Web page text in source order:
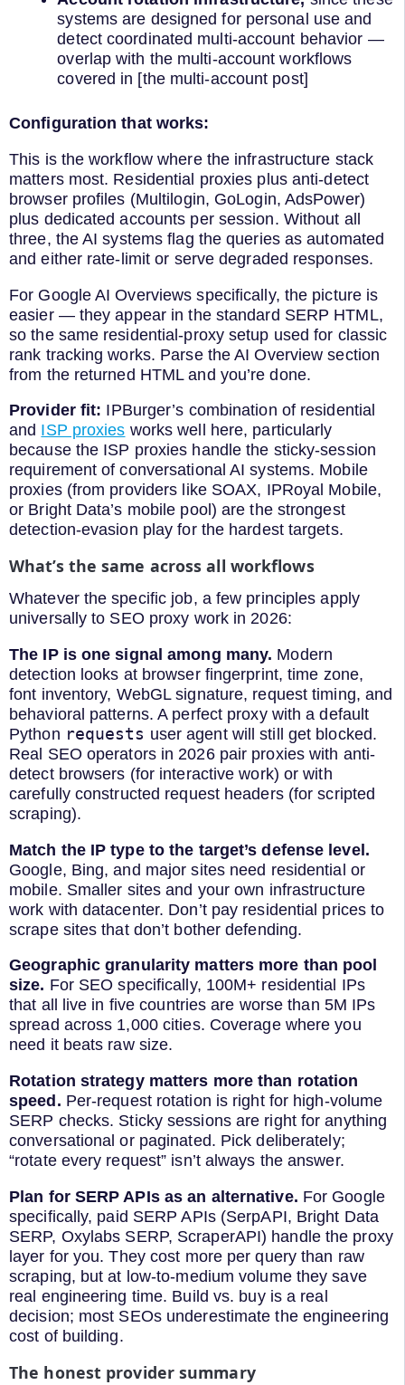
systems are designed for personal use and
detect coordinated multi-account behavior —
overlap with the multi-account workflows
covered in [the multi-account post]
Configuration that works:
This is the workflow where the infrastructure stack
matters most. Residential proxies plus anti-detect
browser profiles (Multilogin, GoLogin, AdsPower)
plus dedicated accounts per session. Without all
three, the AI systems flag the queries as automated
and either rate-limit or serve degraded responses.
For Google AI Overviews specifically, the picture is
easier — they appear in the standard SERP HTML,
so the same residential-proxy setup used for classic
rank tracking works. Parse the AI Overview section
from the returned HTML and you’re done.
Provider fit: IPBurger’s combination of residential
and ISP proxies works well here, particularly
because the ISP proxies handle the sticky-session
requirement of conversational AI systems. Mobile
proxies (from providers like SOAX, IPRoyal Mobile,
or Bright Data’s mobile pool) are the strongest
detection-evasion play for the hardest targets.
What’s the same across all workflows
Whatever the specific job, a few principles apply
universally to SEO proxy work in 2026:
The IP is one signal among many. Modern
detection looks at browser fingerprint, time zone,
font inventory, WebGL signature, request timing, and
behavioral patterns. A perfect proxy with a default
Python requests user agent will still get blocked.
Real SEO operators in 2026 pair proxies with anti-
detect browsers (for interactive work) or with
carefully constructed request headers (for scripted
scraping).
Match the IP type to the target’s defense level.
Google, Bing, and major sites need residential or
mobile. Smaller sites and your own infrastructure
work with datacenter. Don’t pay residential prices to
scrape sites that don’t bother defending.
Geographic granularity matters more than pool
size. For SEO specifically, 100M+ residential IPs
that all live in five countries are worse than 5M IPs
spread across 1,000 cities. Coverage where you
need it beats raw size.
Rotation strategy matters more than rotation
speed. Per-request rotation is right for high-volume
SERP checks. Sticky sessions are right for anything
conversational or paginated. Pick deliberately;
“rotate every request” isn’t always the answer.
Plan for SERP APIs as an alternative. For Google
specifically, paid SERP APIs (SerpAPI, Bright Data
SERP, Oxylabs SERP, ScraperAPI) handle the proxy
layer for you. They cost more per query than raw
scraping, but at low-to-medium volume they save
real engineering time. Build vs. buy is a real
decision; most SEOs underestimate the engineering
cost of building.
The honest provider summary